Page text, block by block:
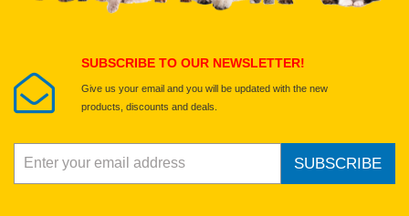
SUBSCRIBE TO OUR NEWSLETTER!
Give us your email and you will be updated with the new
products, discounts and deals.
SUBSCRIBE